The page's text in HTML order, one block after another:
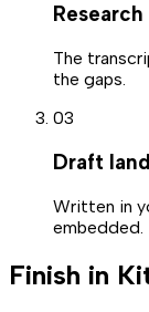
The
the gaps.
03
Draft
Written in
embedded.
Finish in